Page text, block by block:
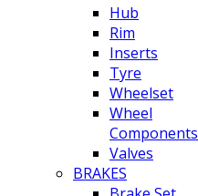
Hub
Rim
Inserts
Tyre
Wheelset
Wheel
Components
Valves
BRAKES